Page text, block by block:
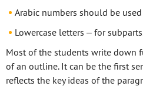
Arabic numbers should be
Lowercase letters – for
Most of the students write down
of an outline. It can be the first
reflects the key ideas of the